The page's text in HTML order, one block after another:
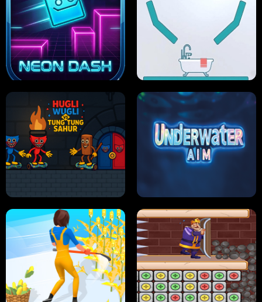
PRO CRICKET CHAMPION SLIP'N SLIDE PARTY IN HAWAII
HUGLI WUGLI VS TUNG TUNG SAHUR UNDERWATER AIM